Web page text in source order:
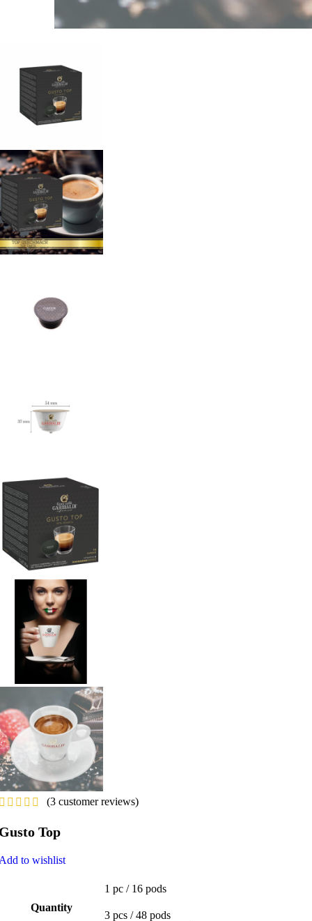
(3 customer reviews)
Top
to wishlist
Quantity
1 pc / 16 pods
3 pcs / 48 pods